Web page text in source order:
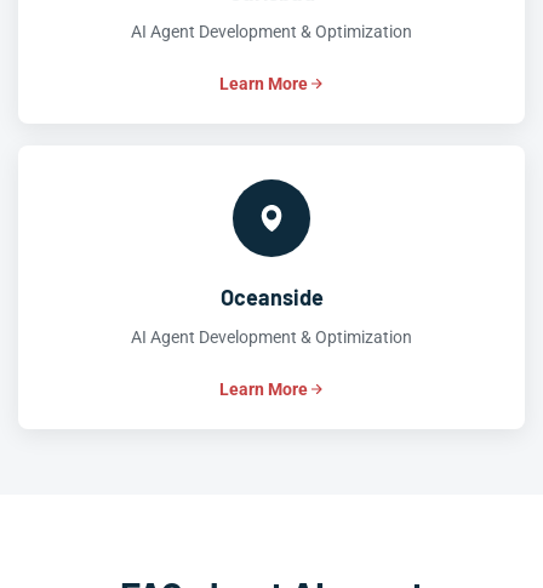
AI Agent Development & Optimization
Learn More
Oceanside
AI Agent Development & Optimization
Learn More